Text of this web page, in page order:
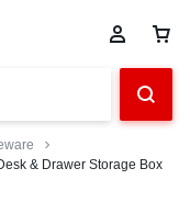
& Drawer Storage Box